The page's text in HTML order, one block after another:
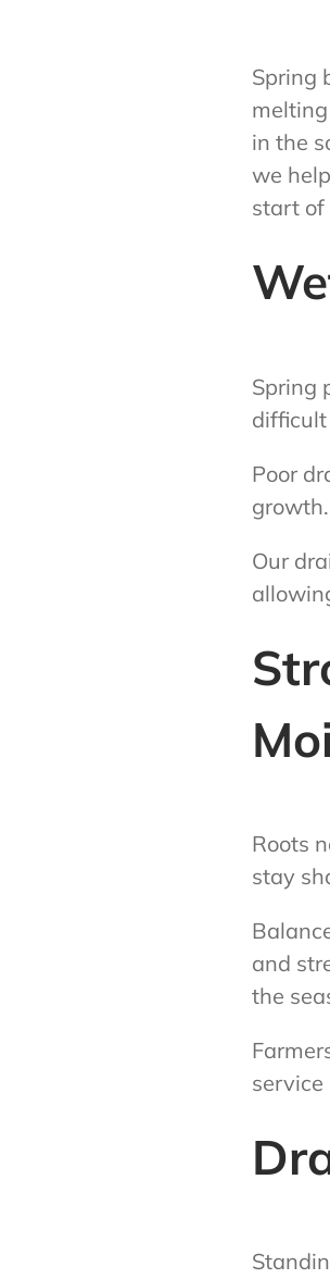
Spring
in the
we
start of
Spring
difficult
Poor
Our
Roots
stay
and
the